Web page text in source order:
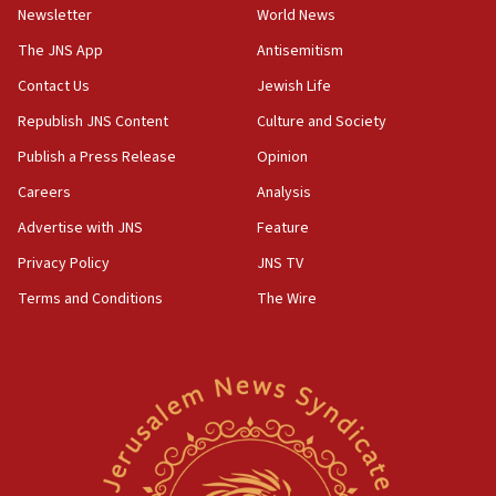
Israel, Lebanon produce shortlist of countries to oversee
Gaza lodging
12:56
pact
10:48
Erdan, Edelstein launch right-wing party
Danon: Hamas weapons must leave Gaza under
disarmament plan
Newsletter
The JNS App
Contact Us
Republish JNS Content
Publish a Press Release
Careers
Advertise with JNS
Privacy Policy
Terms and Conditions
World News
Antisemitism
Jewish Life
Culture and Society
Opinion
Analysis
Feature
JNS TV
The Wire